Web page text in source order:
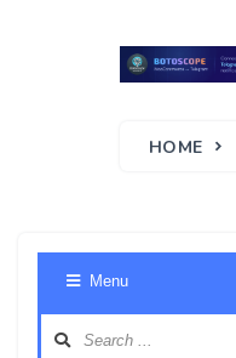
HOME
Menu